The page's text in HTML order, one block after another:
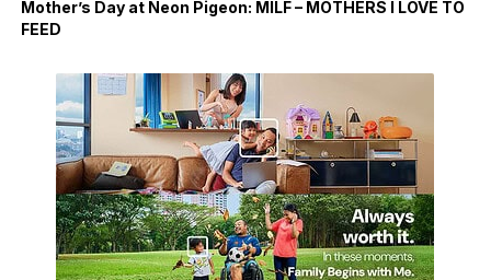
Mother’s Day at Neon Pigeon: MILF – MOTHERS I LOVE TO
FEED